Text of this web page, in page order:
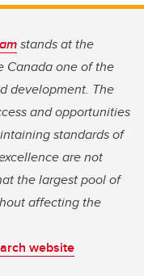
stands at the
Canada one of the
development. The
and opportunities
standards of
are not
the largest pool of
affecting the
website